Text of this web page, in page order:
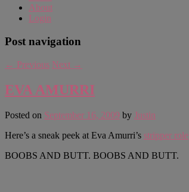
About
Login
Post navigation
← Previous Next →
EVA AMURRI
Posted on September 16, 2009 by Justin
Here’s a sneak peek at Eva Amurri’s stripper role
BOOBS AND BUTT. BOOBS AND BUTT.